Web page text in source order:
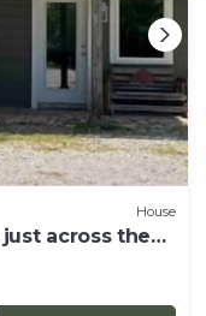
House
across the